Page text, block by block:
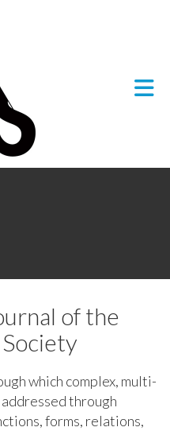
of the
which complex, multi-
through
forms, relations,